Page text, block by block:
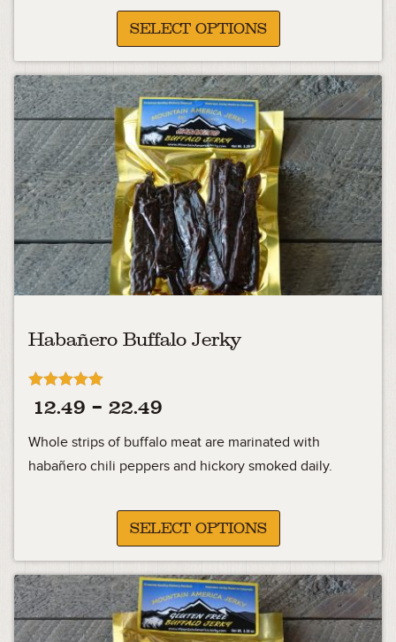
22.49
SELECT OPTIONS
Habañero Buffalo Jerky
Rated
5.00
12.49 – 22.49
range:
12.49
22.49
Whole strips of buffalo meat are marinated with
habañero chili peppers and hickory smoked daily.
SELECT OPTIONS